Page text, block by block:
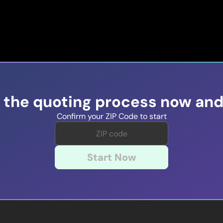
quoting process now
Confirm your ZIP Code to start
Start Now